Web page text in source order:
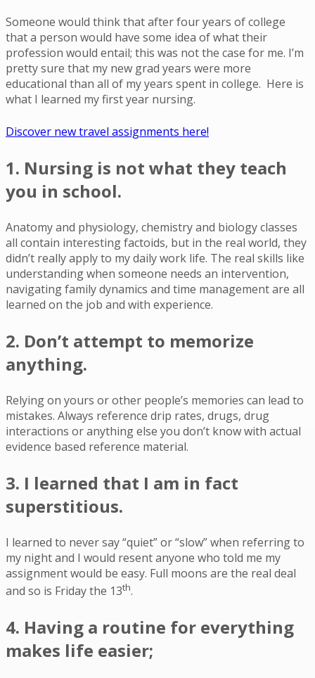
Someone would think that after four years of college
that a person would have some idea of what their
profession would entail; this was not the case for me. I’m
pretty sure that my new grad years were more
educational than all of my years spent in college. Here is
what I learned my first year nursing.
Discover new travel assignments here!
1. Nursing is not what they teach
you in school.
Anatomy and physiology, chemistry and biology classes
all contain interesting factoids, but in the real world, they
didn’t really apply to my daily work life. The real skills like
understanding when someone needs an intervention,
navigating family dynamics and time management are all
learned on the job and with experience.
2. Don’t attempt to memorize
anything.
Relying on yours or other people’s memories can lead to
mistakes. Always reference drip rates, drugs, drug
interactions or anything else you don’t know with actual
evidence based reference material.
3. I learned that I am in fact
superstitious.
I learned to never say “quiet” or “slow” when referring to
my night and I would resent anyone who told me my
assignment would be easy. Full moons are the real deal
and so is Friday the 13th.
4. Having a routine for everything
makes life easier;